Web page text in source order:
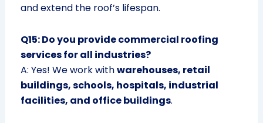
and extend the roof’s lifespan.
Q15: Do you provide commercial roofing
services for all industries?
A: Yes! We work withwarehouses, retail
buildings, schools, hospitals, industrial
facilities, and office buildings.